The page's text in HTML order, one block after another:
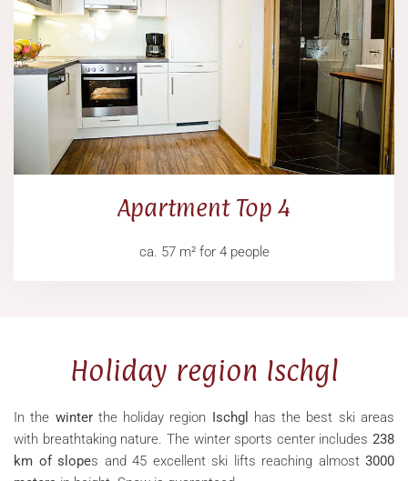
Apartment Top 4
ca. 57 m² for 4 people
Holiday region Ischgl
In the winterthe holiday region Ischgl
has the best ski areas
with breathtaking nature. The winter sports center includes 238
km of slopes and 45 excellent ski lifts reaching almost 3000